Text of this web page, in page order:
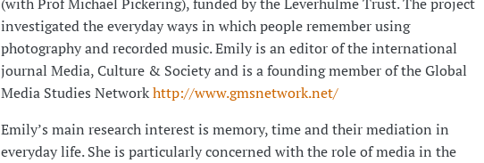
investigated the everyday ways in which people remember using
photography and recorded music. Emily is an editor of the international
journal Media, Culture & Society and is a founding member of the Global
Media Studies Networkhttp://www.gmsnetwork.net/
Emily’s main research interest is memory, time and their mediation in
everyday life. She is particularly concerned with the role of media in the